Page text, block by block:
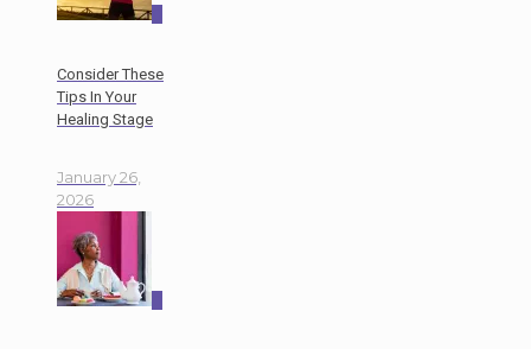
Consider These
Tips In Your
Healing Stage
January 26,
2026